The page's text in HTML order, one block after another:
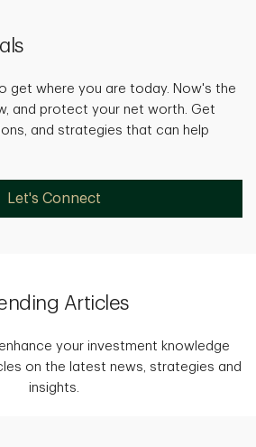
get where you are today. Now's the
and protect your net worth. Get
and strategies that can help
Let's Connect
Articles
your investment knowledge
on the latest news, strategies and
insights.